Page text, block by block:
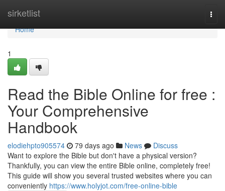
sirketlist
Home
Home
1
Read the Bible Online for free :
Your Comprehensive
Handbook
elodiehpto905574 79 days ago News
Discuss
Want to explore the Bible but don't have a physical version?
Thankfully, you can view the entire Bible online, completely free!
This guide will show you several trusted websites where you can
conveniently https://www.holyjot.com/free-online-bible